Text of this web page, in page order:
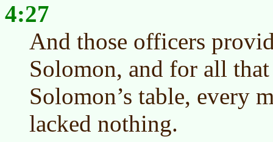
4:27
And those officers
Solomon, and for all
Solomon’s table, every
lacked nothing.